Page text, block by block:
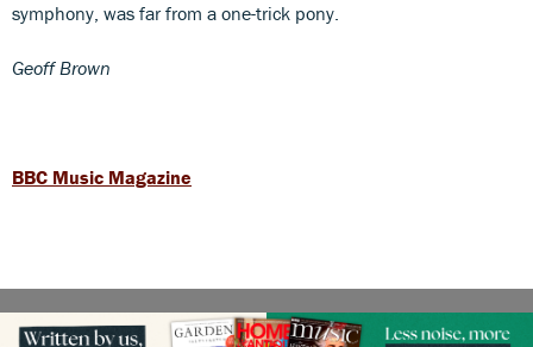
symphony, was far from a one-trick pony.
Geoff Brown
BBC Music Magazine